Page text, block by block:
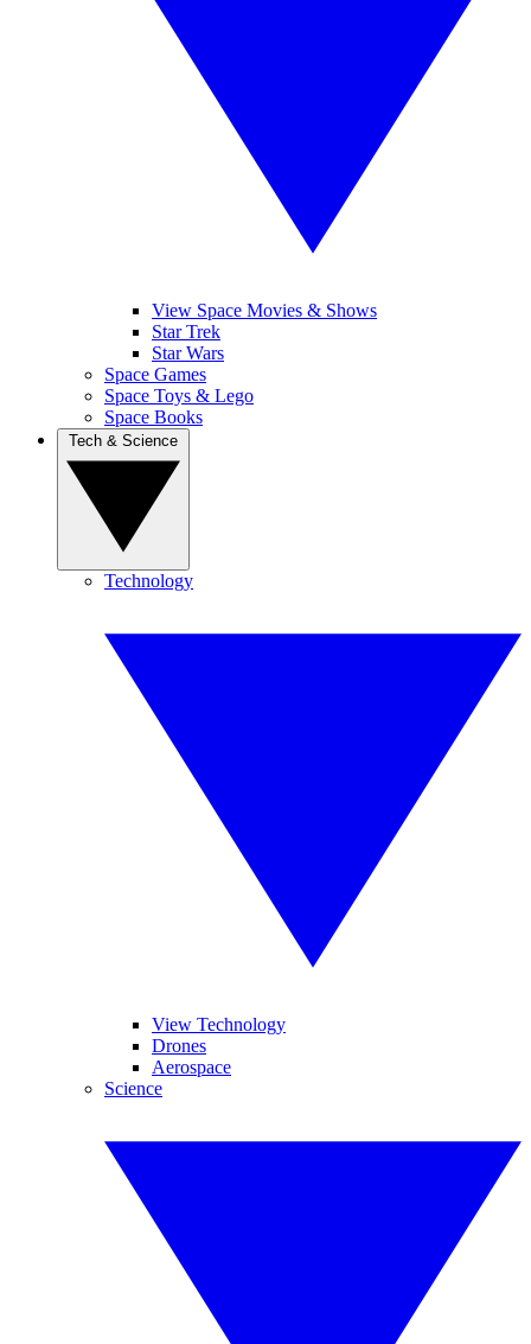
View Space Movies & Shows
Star Trek
Star Wars
Space Games
Space Toys & Lego
Space Books
Technology
View Technology
Drones
Aerospace
Science